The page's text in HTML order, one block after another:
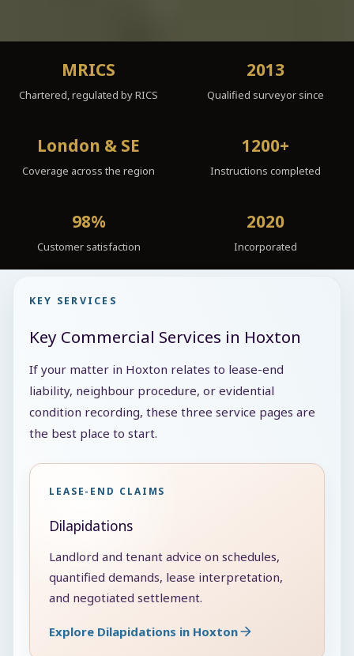
MRICS
Chartered, regulated by RICS
2013
Qualified surveyor since
London & SE
Coverage across the region
1200+
Instructions completed
98%
Customer satisfaction
2020
Incorporated
KEY SERVICES
Key Commercial Services in Hoxton
If your matter in Hoxton relates to lease-end
liability, neighbour procedure, or evidential
condition recording, these three service pages are
the best place to start.
LEASE-END CLAIMS
Dilapidations
Landlord and tenant advice on schedules,
quantified demands, lease interpretation,
and negotiated settlement.
Explore Dilapidations in Hoxton